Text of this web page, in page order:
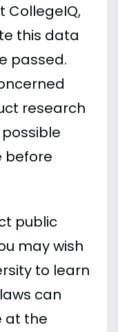
CollegeIQ,
this data
passed.
research
before
public
may wish
to learn
can
at the